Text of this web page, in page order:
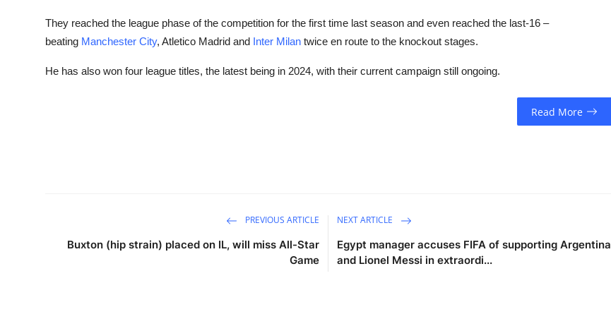
They reached the league phase of the competition for the first time last season and even reached the last-16 –
beating Manchester City, Atletico Madrid and Inter Milan twice en route to the knockout stages.
He has also won four league titles, the latest being in 2024, with their current campaign still ongoing.
Read More
PREVIOUS ARTICLE
Buxton (hip strain) placed on IL, will miss All-Star
Game
NEXT ARTICLE
Egypt manager accuses FIFA of supporting Argentina
and Lionel Messi in extraordi...